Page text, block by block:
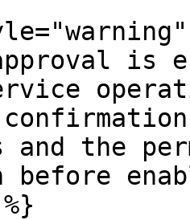
is
and the
before